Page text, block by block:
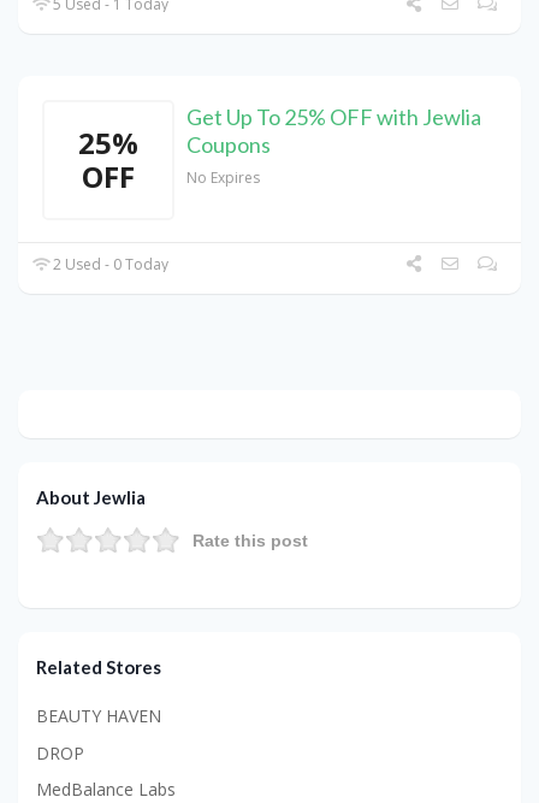
5 Used - 1 Today
25%
OFF
Get Up To 25% OFF with Jewlia
Coupons
No Expires
2 Used - 0 Today
About Jewlia
Rate this post
Related Stores
BEAUTY HAVEN
DROP
MedBalance Labs